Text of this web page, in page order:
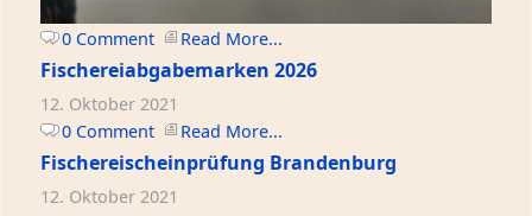
0 Comment Read More...
Fischereiabgabemarken 2026
12. Oktober 2021
0 Comment
Read More...
Fischereischeinprüfung Brandenburg
12. Oktober 2021